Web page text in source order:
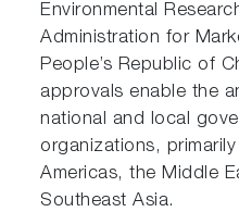
Environmental
Administration for
People’s Republic of
approvals enable the
national and local
organizations,
Americas, the Middle
Southeast Asia.